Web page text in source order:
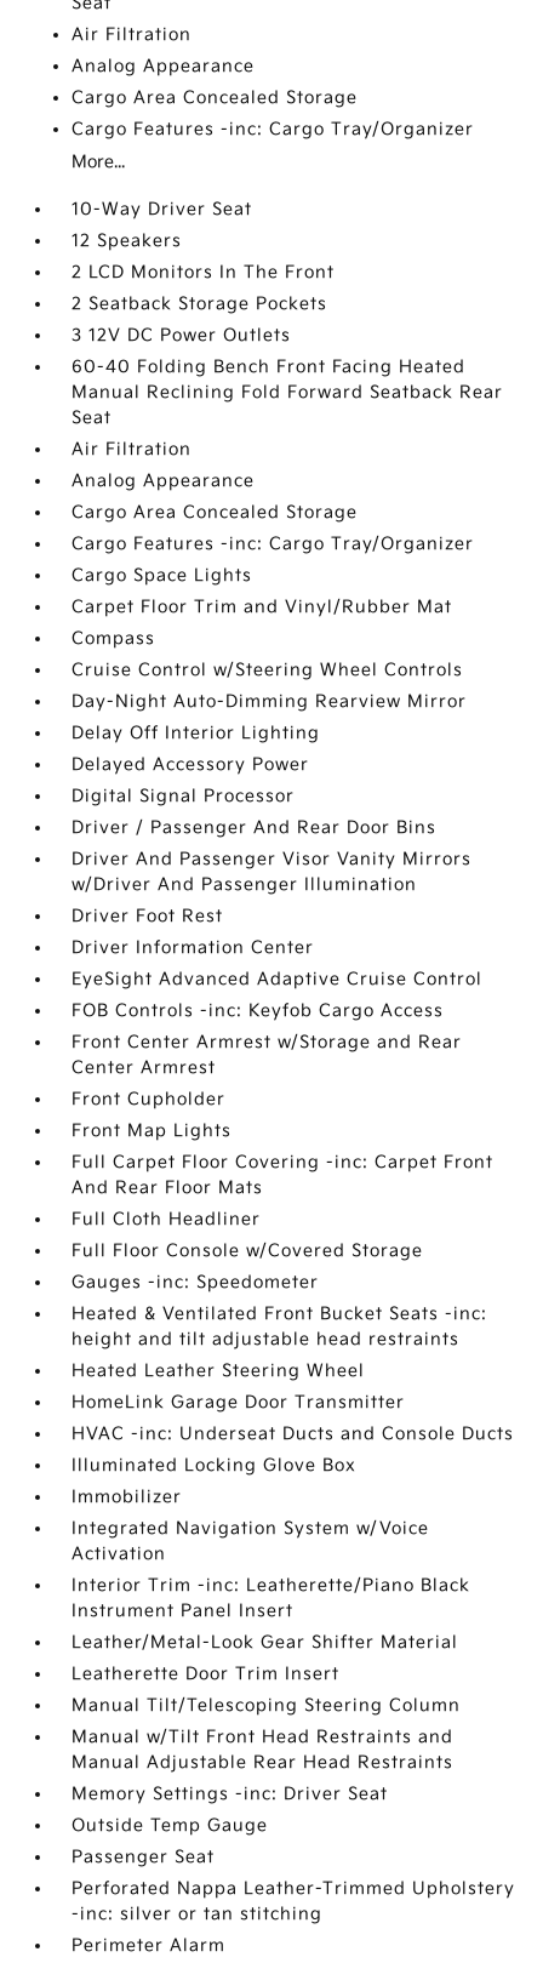
Air Filtration
Analog Appearance
Cargo Area Concealed Storage
Cargo Features -inc: Cargo Tray/Organizer
More...
10-Way Driver Seat
12 Speakers
2 LCD Monitors In The Front
2 Seatback Storage Pockets
3 12V DC Power Outlets
60-40 Folding Bench Front Facing Heated
Manual Reclining Fold Forward Seatback Rear
Seat
Air Filtration
Analog Appearance
Cargo Area Concealed Storage
Cargo Features -inc: Cargo Tray/Organizer
Cargo Space Lights
Carpet Floor Trim and Vinyl/Rubber Mat
Compass
Cruise Control w/Steering Wheel Controls
Day-Night Auto-Dimming Rearview Mirror
Delay Off Interior Lighting
Delayed Accessory Power
Digital Signal Processor
Driver / Passenger And Rear Door Bins
Driver And Passenger Visor Vanity Mirrors
w/Driver And Passenger Illumination
Driver Foot Rest
Driver Information Center
EyeSight Advanced Adaptive Cruise Control
FOB Controls -inc: Keyfob Cargo Access
Front Center Armrest w/Storage and Rear
Center Armrest
Front Cupholder
Front Map Lights
Full Carpet Floor Covering -inc: Carpet Front
And Rear Floor Mats
Full Cloth Headliner
Full Floor Console w/Covered Storage
Gauges -inc: Speedometer
Heated & Ventilated Front Bucket Seats -inc:
height and tilt adjustable head restraints
Heated Leather Steering Wheel
HomeLink Garage Door Transmitter
HVAC -inc: Underseat Ducts and Console Ducts
Illuminated Locking Glove Box
Immobilizer
Integrated Navigation System w/Voice
Activation
Interior Trim -inc: Leatherette/Piano Black
Instrument Panel Insert
Leather/Metal-Look Gear Shifter Material
Leatherette Door Trim Insert
Manual Tilt/Telescoping Steering Column
Manual w/Tilt Front Head Restraints and
Manual Adjustable Rear Head Restraints
Memory Settings -inc: Driver Seat
Outside Temp Gauge
Passenger Seat
Perforated Nappa Leather-Trimmed Upholstery
-inc: silver or tan stitching
Perimeter Alarm